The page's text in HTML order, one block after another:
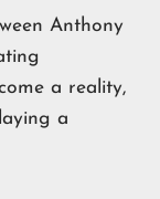
Anthony
a reality,
a